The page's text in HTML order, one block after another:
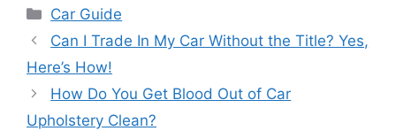
Categories
Car Guide
Can I Trade In My Car Without the Title? Yes,
Here’s How!
How Do You Get Blood Out of Car
Upholstery Clean?